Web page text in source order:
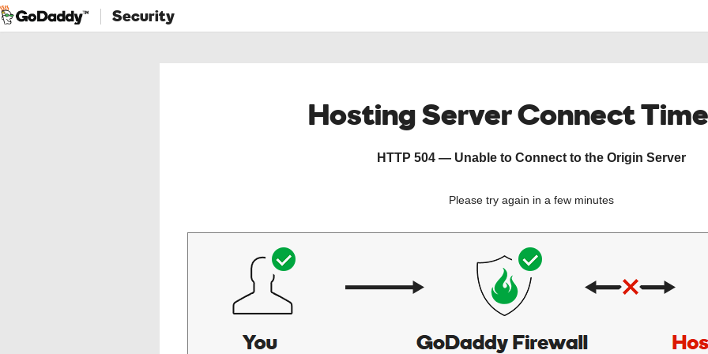
Security
Hosting Server Connect
HTTP 504 — Unable to Connect to the Origin Server
Please try again in a few minutes